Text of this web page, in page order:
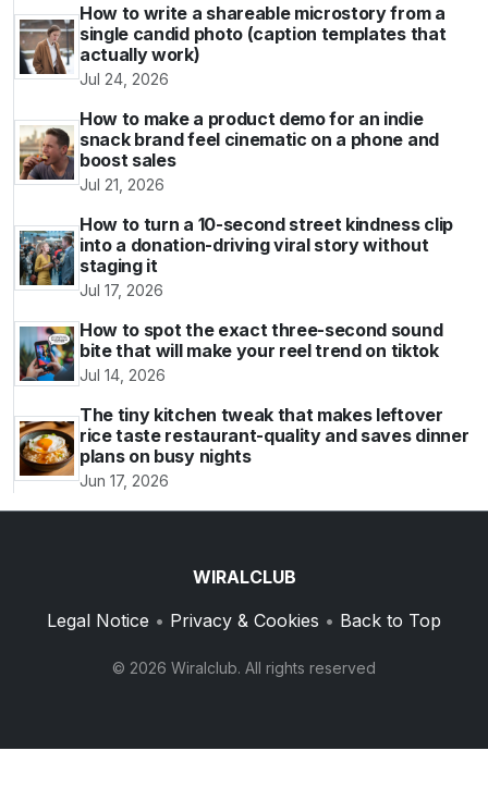
How to write a shareable microstory from a
single candid photo (caption templates that
actually work)
Jul 24, 2026
How to make a product demo for an indie
snack brand feel cinematic on a phone and
boost sales
Jul 21, 2026
How to turn a 10-second street kindness clip
into a donation-driving viral story without
staging it
Jul 17, 2026
How to spot the exact three-second sound
bite that will make your reel trend on tiktok
Jul 14, 2026
The tiny kitchen tweak that makes leftover
rice taste restaurant-quality and saves dinner
plans on busy nights
Jun 17, 2026
WIRALCLUB
Legal Notice • Privacy & Cookies • Back to Top
© 2026 Wiralclub. All rights reserved